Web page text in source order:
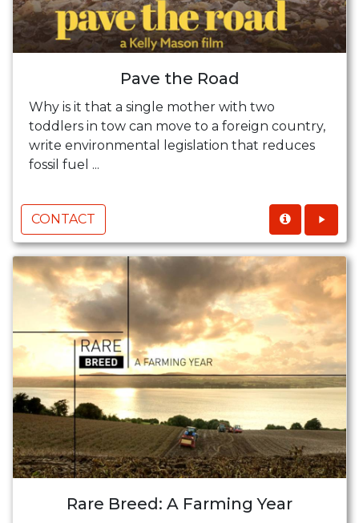
Pave the Road
Why is it that a single mother with two
toddlers in tow can move to a foreign country,
write environmental legislation that reduces
fossil fuel ...
CONTACT
Rare Breed: A Farming Year